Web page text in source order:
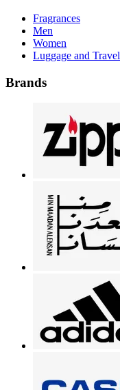
Fragrances
Men
Women
Luggage and Travel
Brands